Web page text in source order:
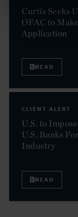
Curtis Seeks
OFAC to
Application
READ
CLIENT ALERT
U.S. to
U.S. Banks
Industry
READ